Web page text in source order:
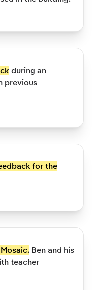
during an
previous
for the
Ben and his
teacher